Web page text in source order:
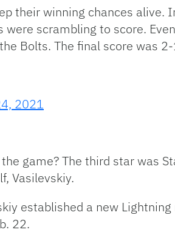
their winning chances alive.
scrambling to score.
Bolts. The final score was
2021
game? The third star was
Vasilevskiy.
established a new
22.